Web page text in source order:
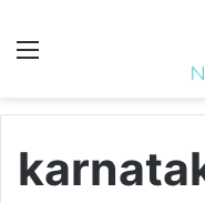
Menu